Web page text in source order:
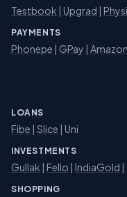
Testbook | Upgrad |
PAYMENTS
Phonepe | GPay |
LOANS
Fibe | Slice | Uni
INVESTMENTS
Gullak | Fello | IndiaGold |
SHOPPING